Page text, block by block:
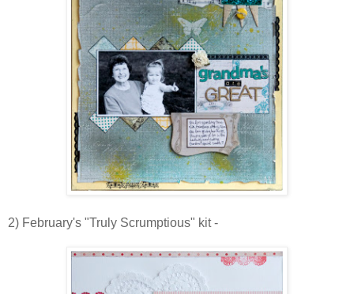
2) February's "Truly Scrumptious" kit -